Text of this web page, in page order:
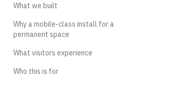
What we built
Why a mobile-class install for a
permanent space
What visitors experience
Who this is for